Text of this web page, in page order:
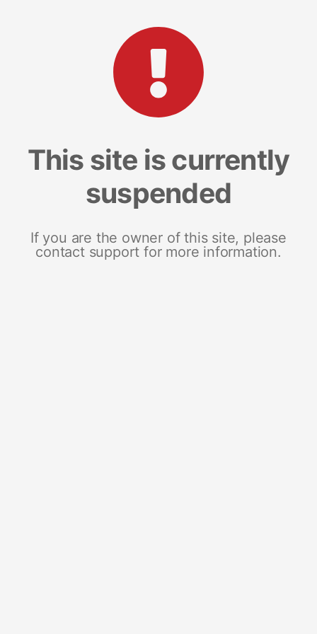
This site is currently
suspended
If you are the owner of this site, please
contact support for more information.